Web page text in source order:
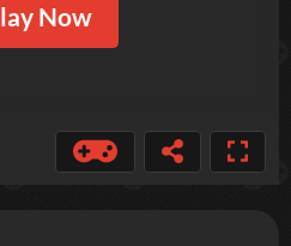
Now